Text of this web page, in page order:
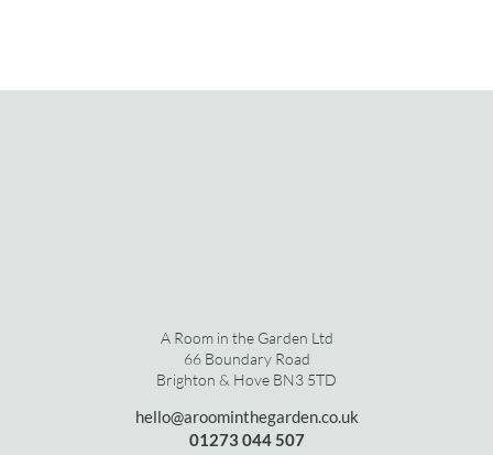
A Room in the Garden Ltd
66 Boundary Road
Brighton & Hove BN3 5TD
hello@aroominthegarden.co.uk
01273 044 507